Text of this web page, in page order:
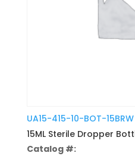
UA15-415-10-BOT-15BRW
15ML Sterile Dropper
Catalog #: